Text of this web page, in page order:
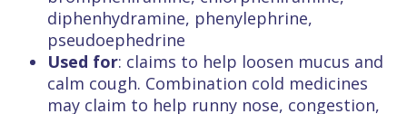
diphenhydramine, phenylephrine,
pseudoephedrine
Used for: claims to help loosen mucus and
calm cough. Combination cold medicines
may claim to help runny nose, congestion,